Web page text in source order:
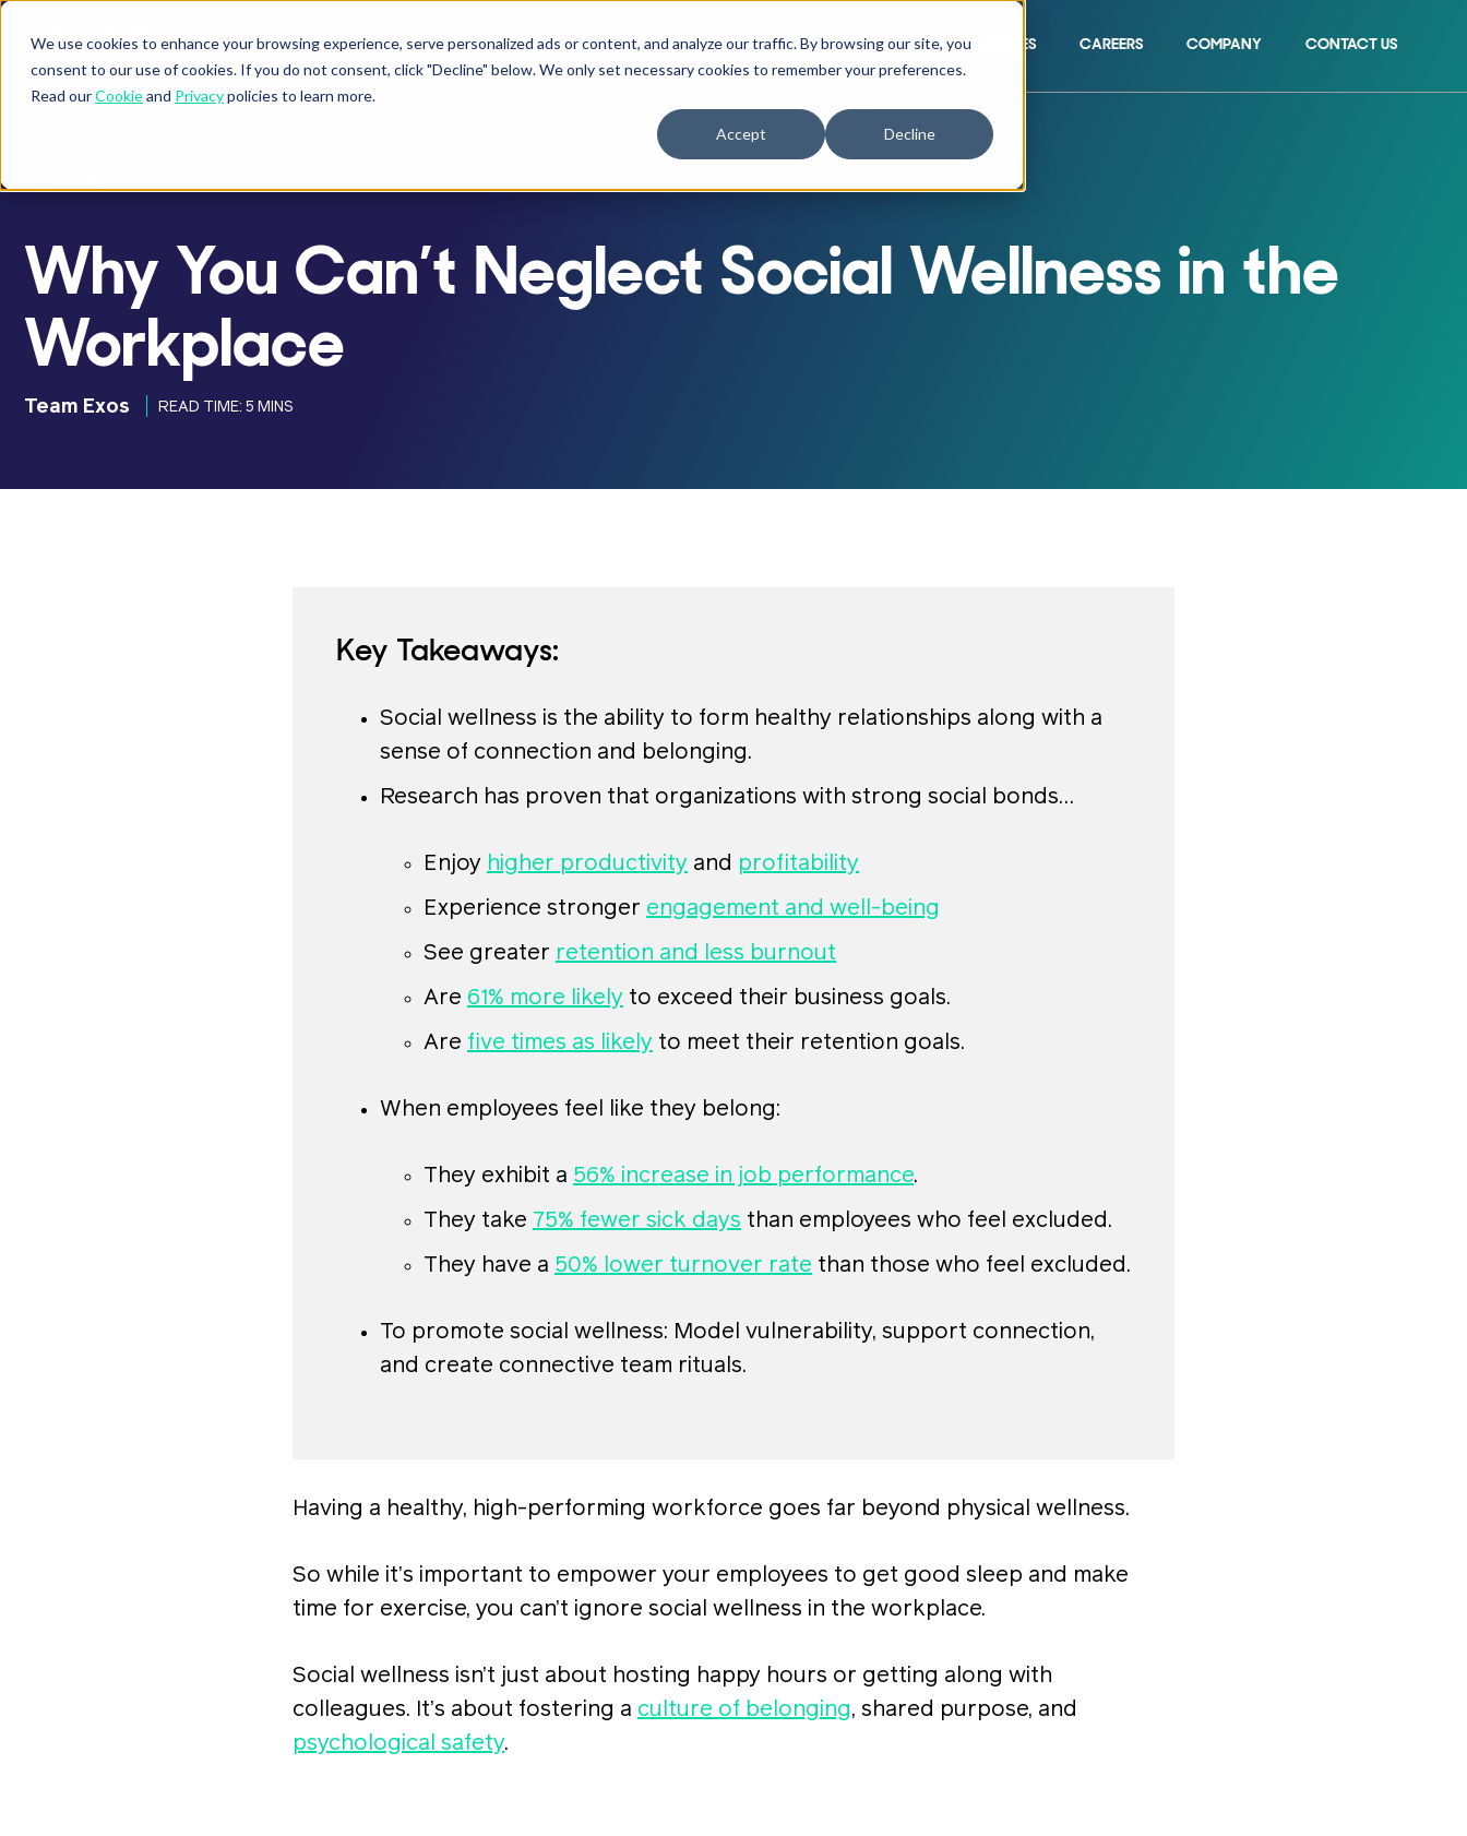
We use cookies to enhance your browsing experience, serve personalized ads or content, and analyze our traffic. By browsing our site, you
consent to our use of cookies. If you do not consent, click "Decline" below. We only set necessary cookies to remember your preferences.
Read ourCookieand Privacypolicies to learn more.
Accept Decline
BUSINESSES
Show submenu for Businesses
ATHLETES
Show submenu for Athletes
PRACTITIONERS
Show submenu for Practitioners
RESOURCES CAREERS COMPANY CONTACT US
Why You Can’t Neglect Social Wellness in the
Workplace
Team Exos READ TIME: 5 MINS
Key Takeaways:
Social wellness is the ability to form healthy relationships along with a
sense of connection and belonging.
Research has proven that organizations with strong social bonds…
Enjoy higher productivity and profitability
Experience stronger engagement and well-being
See greater retention and less burnout
Are 61% more likely to exceed their business goals.
Are five times as likely to meet their retention goals.
When employees feel like they belong:
They exhibit a 56% increase in job performance.
They take 75% fewer sick days than employees who feel excluded.
They have a 50% lower turnover rate than those who feel excluded.
To promote social wellness: Model vulnerability, support connection,
and create connective team rituals.
Having a healthy, high-performing workforce goes far beyond physical wellness.
So while it’s important to empower your employees to get good sleep and make
time for exercise, you can’t ignore social wellness in the workplace.
Social wellness isn’t just about hosting happy hours or getting along with
colleagues. It’s about fostering a culture of belonging, shared purpose, and
psychological safety.